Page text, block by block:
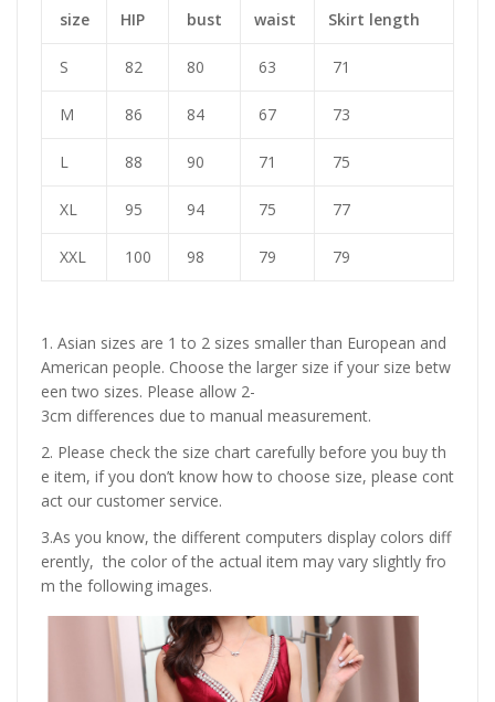
size HIP bust waist Skirt length
S 82 80 63 71
M 86 84 67 73
L 88 90 71 75
XL 95 94 75 77
XXL 100 98 79 79
1. Asian sizes are 1 to 2 sizes smaller than European and
American people. Choose the larger size if your size betw
een two sizes. Please allow 2-
3cm differences due to manual measurement.
2. Please check the size chart carefully before you buy th
e item, if you don’t know how to choose size, please cont
act our customer service.
3.As you know, the different computers display colors diff
erently, the color of the actual item may vary slightly fro
m the following images.